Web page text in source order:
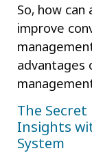
So, how
improve
advantages
The
Insights
System